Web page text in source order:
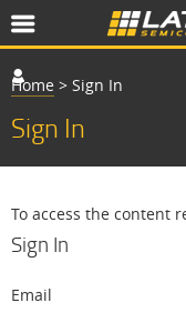
Home > Sign In
Sign In
To access the content
Sign In
Email